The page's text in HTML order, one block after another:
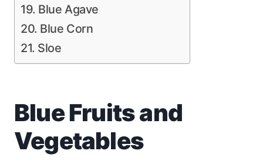
19. Blue Agave
20. Blue Corn
21. Sloe
Blue Fruits and
Vegetables